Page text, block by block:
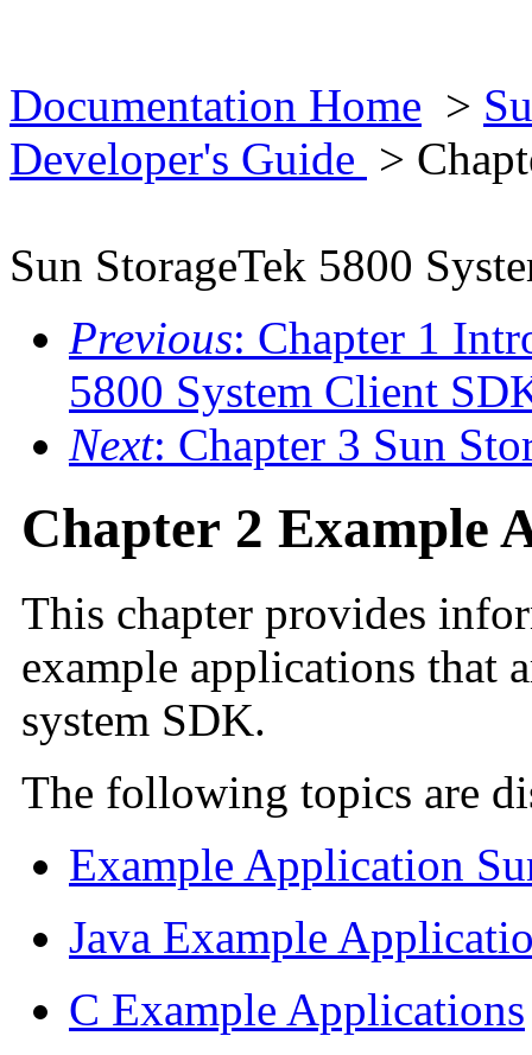
Documentation Home >
Developer's Guide >
Sun StorageTek 5800
Previous: Chapter 1
5800 System Client
Next: Chapter 3 Sun
Chapter 2 Example
This chapter provides
example applications that
system SDK.
The following topics are
Example Application
Java Example
C Example Applications